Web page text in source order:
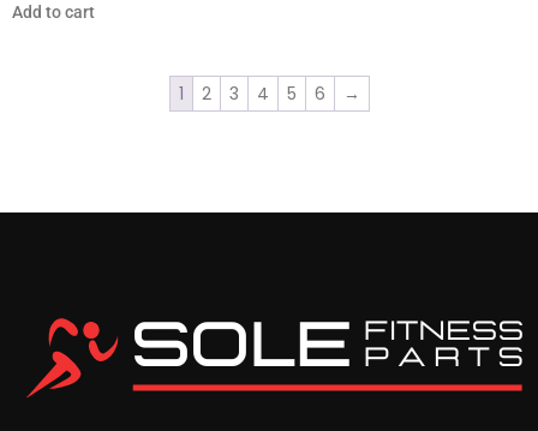
Add to cart
1 2 3 4 5 6 →